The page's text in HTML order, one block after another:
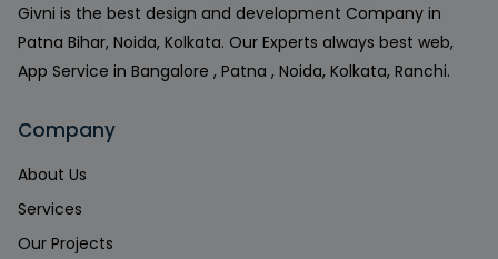
Givni is the best design and development Company in
Patna Bihar, Noida, Kolkata. Our Experts always best web,
App Service in Bangalore , Patna , Noida, Kolkata, Ranchi.
Company
About Us
Services
Our Projects